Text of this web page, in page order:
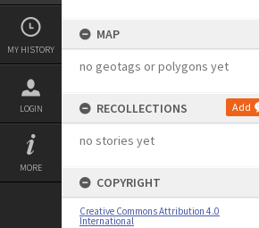
MY HISTORY
LOGIN
MORE
MAP
no geotags or polygons yet
RECOLLECTIONS Add
no stories yet
COPYRIGHT
Creative Commons Attribution 4.0
International